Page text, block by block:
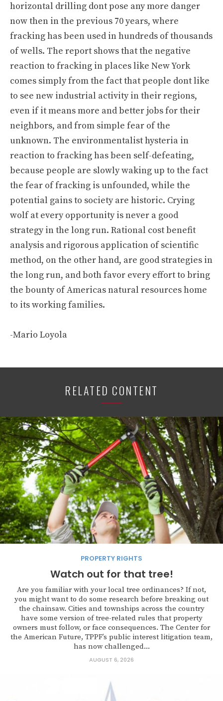
horizontal drilling dont pose any more danger
now then in the previous 70 years, where
fracking has been used in hundreds of thousands
of wells. The report shows that the negative
reaction to fracking in places like New York
comes simply from the fact that people dont like
to see new industrial activity in their regions,
even if it means more and better jobs for their
neighbors, and from simple fear of the
unknown. The environmentalist hysteria in
reaction to fracking has been self-defeating,
because people are slowly waking up to the fact
the fear of fracking is unfounded, while the
potential gains to society are historic. Crying
wolf at every opportunity is never a good
strategy in the long run. Rational cost benefit
analysis and rigorous application of scientific
method, on the other hand, are good strategies in
the long run, and both favor every effort to bring
the bounty of Americas natural resources home
to its working families.
-Mario Loyola
RELATED CONTENT
PROPERTY RIGHTS
Watch out for that tree!
Are you familiar with your local tree ordinances? If not,
you might want to do some research before breaking out
the chainsaw. Cities and townships across the country
have some version of tree-related rules that property
owners must follow, or face consequences. The Center for
the American Future, TPPF’s public interest litigation team,
has now challenged...
AUGUST 6, 2026